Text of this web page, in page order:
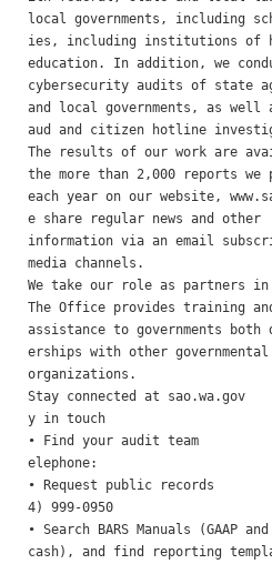
local governments, including
ies, including institutions of
education. In addition, we
cybersecurity audits of state
and local governments, as
aud and citizen hotline
The results of our work are
the more than 2,000 reports we
each year on our website,
e share regular news and other
information via an email
media channels.
We take our role as partners
The Office provides training
assistance to governments
erships with other governmental
organizations.
Stay connected at
y in touch
• Find your audit team
elephone:
• Request public records
4) 999-0950
• Search BARS Manuals (GAAP and
cash), and find reporting